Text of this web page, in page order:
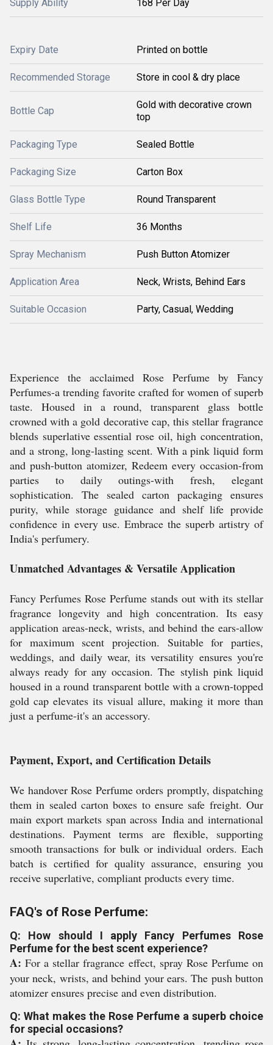
Supply Ability 168 Per Day
Expiry Date Printed on bottle
Recommended Storage Store in cool & dry place
Bottle Cap
Gold with decorative crown
top
Packaging Type Sealed Bottle
Packaging Size Carton Box
Glass Bottle Type Round Transparent
Shelf Life 36 Months
Spray Mechanism Push Button Atomizer
Application Area Neck, Wrists, Behind Ears
Suitable Occasion Party, Casual, Wedding
Experience the acclaimed Rose Perfume by Fancy
Perfumes-a trending favorite crafted for women of superb
taste. Housed in a round, transparent glass bottle
crowned with a gold decorative cap, this stellar fragrance
blends superlative essential rose oil, high concentration,
and a strong, long-lasting scent. With a pink liquid form
and push-button atomizer, Redeem every occasion-from
parties to daily outings-with fresh, elegant
sophistication. The sealed carton packaging ensures
purity, while storage guidance and shelf life provide
confidence in every use. Embrace the superb artistry of
India's perfumery.
Unmatched Advantages & Versatile Application
Fancy Perfumes Rose Perfume stands out with its stellar
fragrance longevity and high concentration. Its easy
application areas-neck, wrists, and behind the ears-allow
for maximum scent projection. Suitable for parties,
weddings, and daily wear, its versatility ensures you're
always ready for any occasion. The stylish pink liquid
housed in a round transparent bottle with a crown-topped
gold cap elevates its visual allure, making it more than
just a perfume-it's an accessory.
Payment, Export, and Certification Details
We handover Rose Perfume orders promptly, dispatching
them in sealed carton boxes to ensure safe freight. Our
main export markets span across India and international
destinations. Payment terms are flexible, supporting
smooth transactions for bulk or individual orders. Each
batch is certified for quality assurance, ensuring you
receive superlative, compliant products every time.
FAQ's of Rose Perfume:
Q: How should I apply Fancy Perfumes Rose
Perfume for the best scent experience?
A: For a stellar fragrance effect, spray Rose Perfume on
your neck, wrists, and behind your ears. The push button
atomizer ensures precise and even distribution.
Q: What makes the Rose Perfume a superb choice
for special occasions?